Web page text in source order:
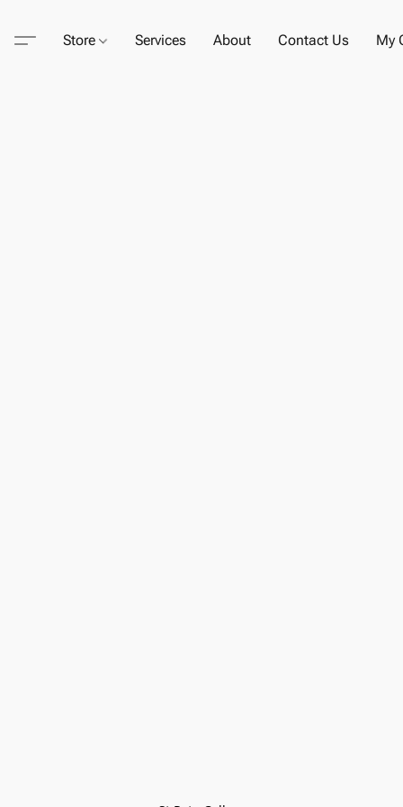
Store Services About Contact Us My